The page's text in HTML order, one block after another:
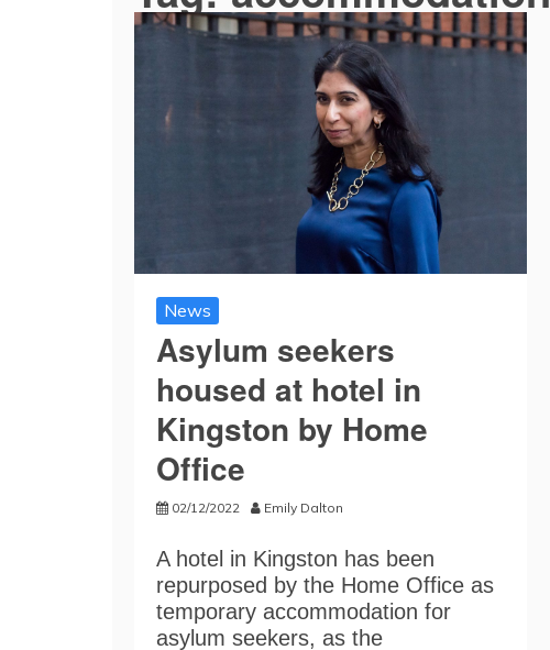
News
Asylum seekers
housed at hotel in
Kingston by Home
Office
02/12/2022 Emily Dalton
A hotel in Kingston has been
repurposed by the Home Office as
temporary accommodation for
asylum seekers, as the